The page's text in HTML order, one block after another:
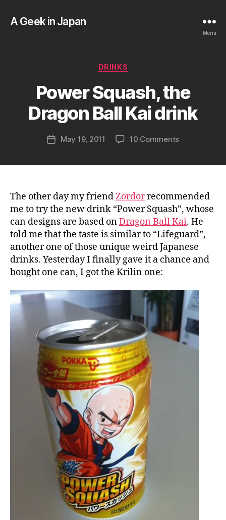
A Geek in Japan
Menu
Categories
DRINKS
Power Squash, the
Dragon Ball Kai drink
Post
author
g
e
e
i
a
n
PostMay 19, 2011 10 Commentson
Ball
Kai
drink
The other day my friendZordorrecommended
me to try the new drink “Power Squash”, whose
can designs are based onDragon Ball Kai. He
told me that the taste is similar to “Lifeguard”,
another one of those unique weird Japanese
drinks. Yesterday I finally gave it a chance and
bought one can, I got the Krilin one: